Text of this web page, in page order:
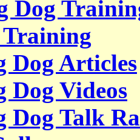
Dog
Training
Dog Articles
Dog Videos
Dog Talk